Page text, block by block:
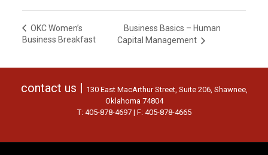
OKC Women’s
Business Breakfast
Business Basics – Human
Capital Management
contact us | 130 East MacArthur Street, Suite 206, Shawnee,
Oklahoma 74804
T: 405-878-4697 | F: 405-878-4665